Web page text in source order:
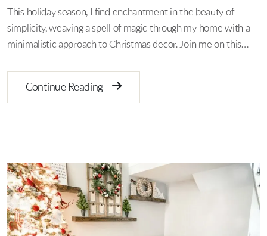
This holiday season, I find enchantment in the beauty of
simplicity, weaving a spell of magic through my home with a
minimalistic approach to Christmas decor. Join me on this…
Continue Reading